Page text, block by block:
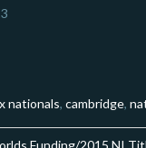
nationals, cambridge,